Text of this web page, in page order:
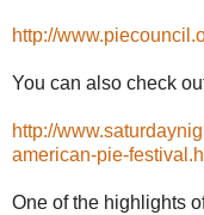
http://
You can also check
http://
american-pie-
One of the highlights